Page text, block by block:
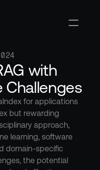
with
Challenges
for applications
but rewarding
approach,
learning, software
domain-specific
the potential